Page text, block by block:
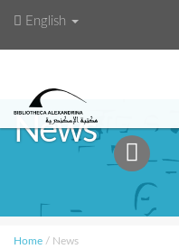
English
News
Home / News